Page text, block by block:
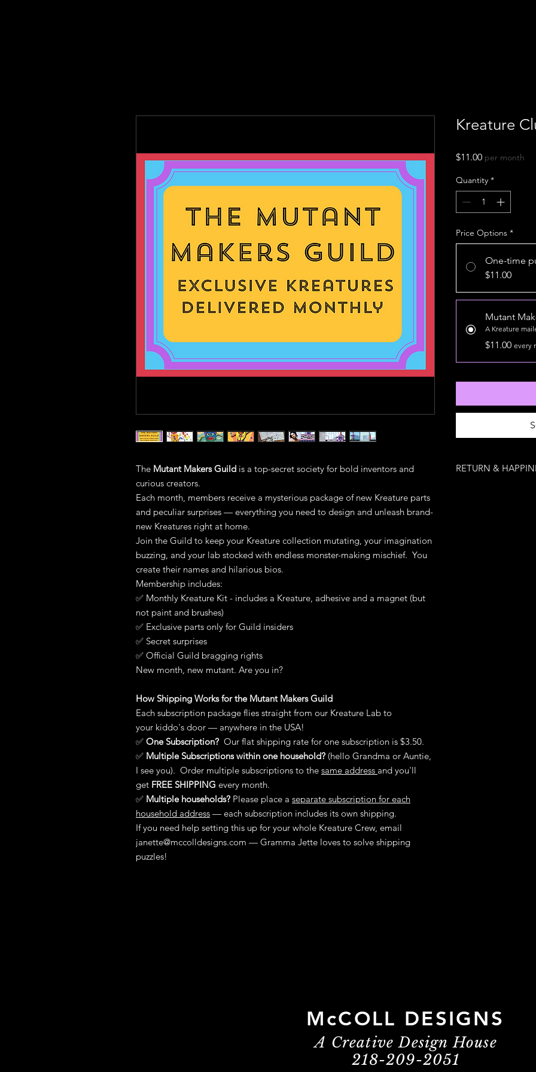
The Mutant Makers Guild is a top-secret society for bold inventors and
curious creators.
Each month, members receive a mysterious package of new Kreature parts
and peculiar surprises — everything you need to design and unleash brand-
new Kreatures right at home.
Join the Guild to keep your Kreature collection mutating, your imagination
buzzing, and your lab stocked with endless monster-making mischief. You
create their names and hilarious bios.
Membership includes:
✅ Monthly Kreature Kit - includes a Kreature, adhesive and a magnet (but
not paint and brushes)
✅ Exclusive parts only for Guild insiders
✅ Secret surprises
✅ Official Guild bragging rights
New month, new mutant. Are you in?
How Shipping Works for the Mutant Makers Guild
Each subscription package flies straight from our Kreature Lab to
your kiddo's door — anywhere in the USA!
✅ One Subscription? Our flat shipping rate for one subscription is $3.50.
✅ Multiple Subscriptions within one household? (hello Grandma or Auntie,
I see you). Order multiple subscriptions to the same address and you'll
get FREE SHIPPING every month.
✅ Multiple households? Please place a separate subscription for each
household address — each subscription includes its own shipping.
If you need help setting this up for your whole Kreature Crew, email
janette@mccolldesigns.com — Gramma Jette loves to solve shipping
puzzles!
Kreature
$11.00Price
per month
Quantity *
Price Options *
One-time
$11.00
Mutant
A Kreature
$11.00 every
RETURN &
McCOLL DESIGNS
A Creative Design House
218-209-2051